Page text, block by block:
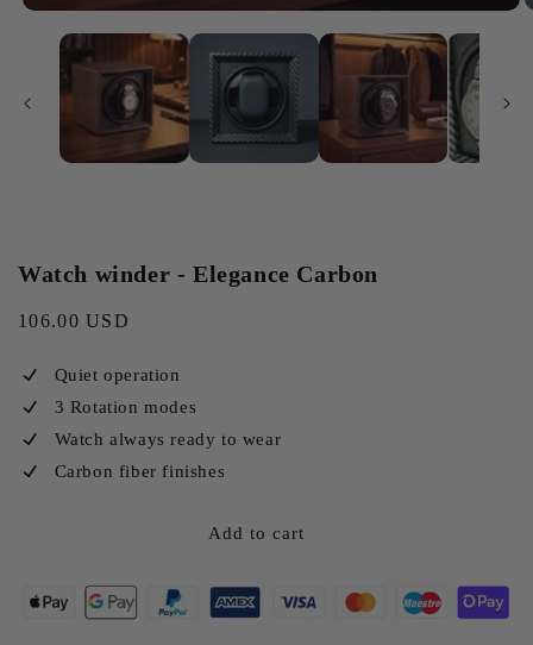
Watch winder - Elegance Carbon
Regular
106.00 USD
Quiet operation
3 Rotation modes
Watch always ready to wear
Carbon fiber finishes
Add to cart